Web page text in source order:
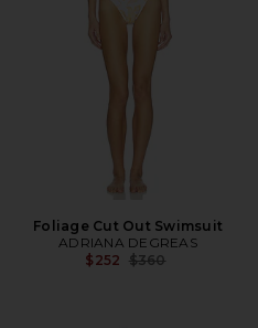
Foliage Cut Out Swimsuit
ADRIANA DEGREAS
$252 Previous price:
$360